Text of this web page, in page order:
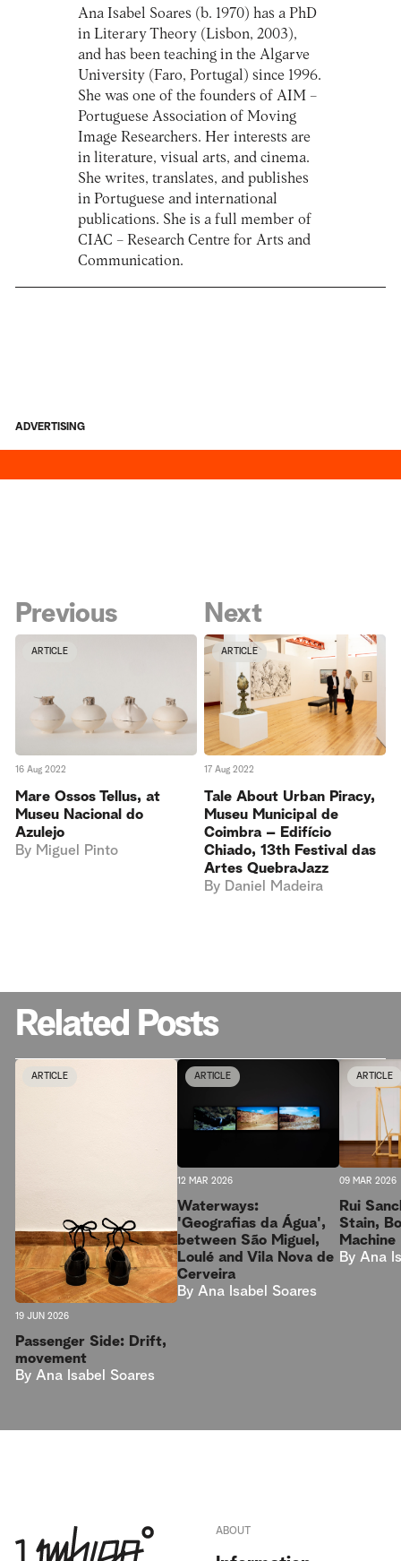
Ana Isabel Soares (b. 1970) has a PhD
in Literary Theory (Lisbon, 2003),
and has been teaching in the Algarve
University (Faro, Portugal) since 1996.
She was one of the founders of AIM –
Portuguese Association of Moving
Image Researchers. Her interests are
in literature, visual arts, and cinema.
She writes, translates, and publishes
in Portuguese and international
publications. She is a full member of
CIAC – Research Centre for Arts and
Communication.
ADVERTISING
Previous
ARTICLE
16 Aug 2022
Mare Ossos Tellus, at
Museu Nacional do
Azulejo
By Miguel Pinto
Next
ARTICLE
17 Aug 2022
Tale About Urban Piracy,
Museu Municipal de
Coimbra – Edifício
Chiado, 13th Festival das
Artes QuebraJazz
By Daniel Madeira
Related Posts
ARTICLE
19 JUN 2026
Passenger Side: Drift,
movement
By Ana Isabel Soares
ARTICLE
12 MAR 2026
Waterways:
'Geografias da Água',
between São Miguel,
Loulé and Vila Nova de
Cerveira
By Ana Isabel Soares
ARTICLE
09 MAR 2026
Rui
Stain,
Machine
By Ana
ABOUT